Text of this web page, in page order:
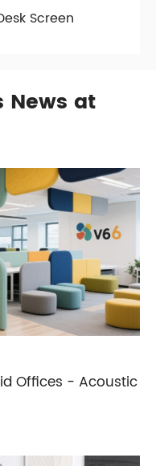
Screen
News at
Offices - Acoustic